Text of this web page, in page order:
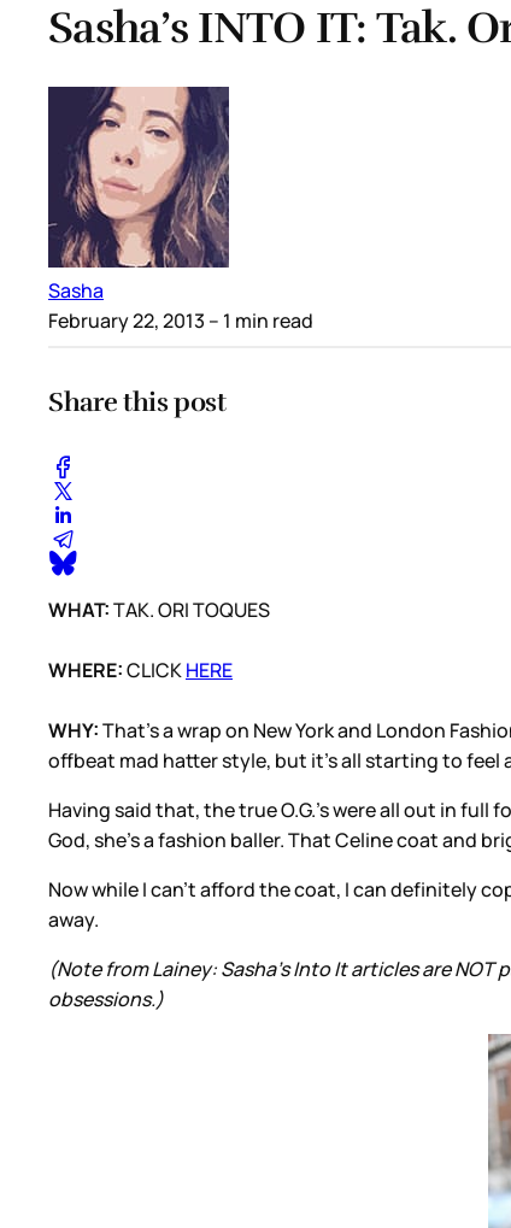
Sasha’s INTO IT: Tak.
Sasha
February 22, 2013 – 1 min read
Share this post
WHAT:TAK. ORI TOQUES
WHERE:CLICKHERE
WHY:That’s a wrap on New York and London
offbeat mad hatter style, but it’s all starting to feel
Having said that, the true O.G.’s were all out in
God, she’s a fashion baller. That Celine coat and
Now while I can’t afford the coat, I can definitely
away.
(Note from Lainey: Sasha’s Into It articles are
obsessions.)